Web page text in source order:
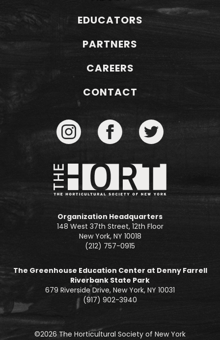
EDUCATORS
PARTNERS
CAREERS
CONTACT
Organization Headquarters
148 West 37th Street, 12th Floor
New York, NY 10018
(212) 757-0915
The Greenhouse Education Center at Denny Farrell
Riverbank State Park
679 Riverside Drive, New York, NY 10031
(917) 902-3940
©2026 The Horticultural Society of New York